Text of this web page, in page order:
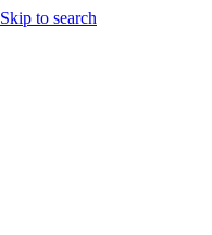
Skip to search